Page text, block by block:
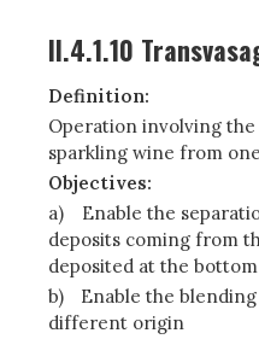
II.4.1.10
Definition:
Operation involving
sparkling wine from
Objectives:
a)
Enable the
deposits coming from
deposited at the
b)
Enable the
different origin